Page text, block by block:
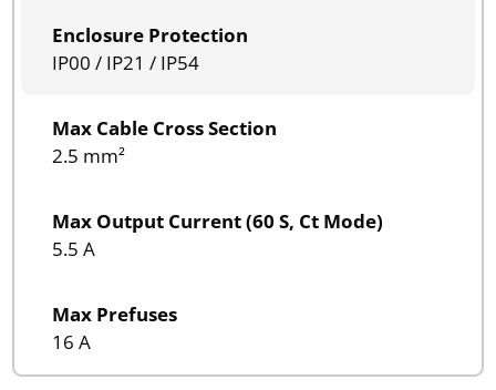
Enclosure Protection
IP00 / IP21 / IP54
Max Cable Cross Section
2.5 mm²
Max Output Current (60 S, Ct Mode)
5.5 A
Max Prefuses
16 A